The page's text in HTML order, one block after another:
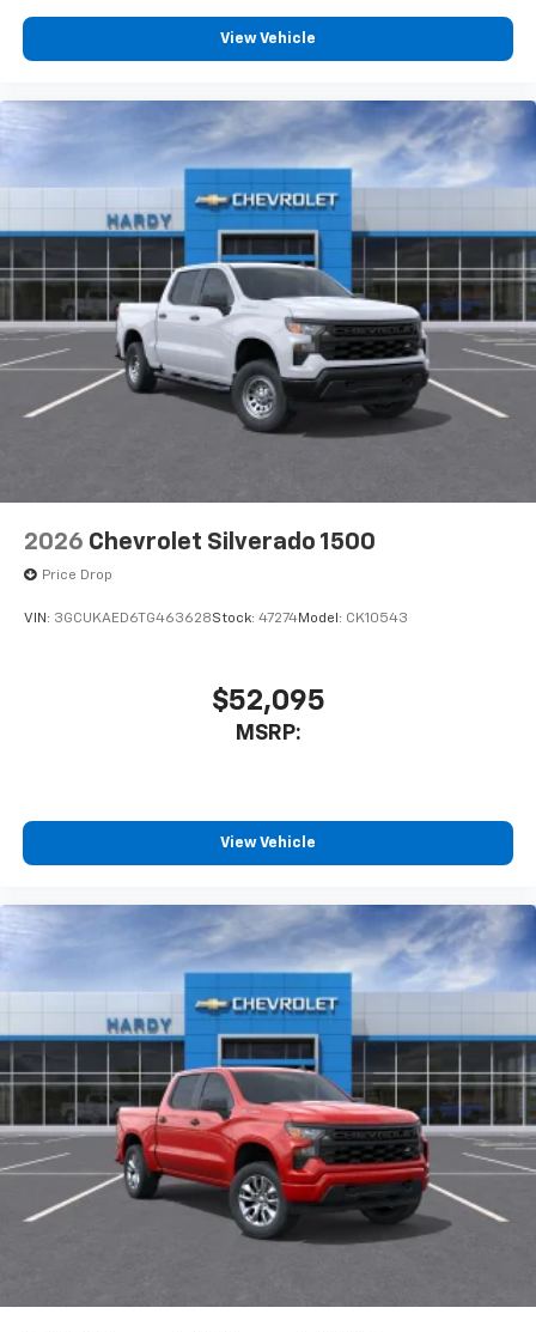
vehicle feature settings through the 13.4"
diagonal touch-screen display
apps through the Infotainment system
Voice-activated technology for phone
Bluetooth® ®
Pair your compatible mobile phone to your
vehicle's infotainment system1
Place and receive hands-free phone calls
Store your phone's contact list in the system
to place an outgoing call quickly using the
touch-screen display or voice command
system
With streaming audio capability, you can
listen to files stored on your phone or
View Vehicle
2026 Chevrolet Silverado 1500
Price Drop
VIN: 3GCUKAED6TG463628Stock: 47274Model: CK10543
$52,095
MSRP:
View Vehicle